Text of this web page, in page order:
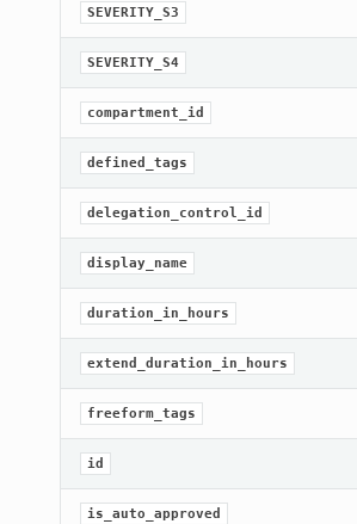
SEVERITY_S3
SEVERITY_S4
compartment_id
defined_tags
delegation_control_id
display_name
duration_in_hours
extend_duration_in_hours
freeform_tags
id
is_auto_approved